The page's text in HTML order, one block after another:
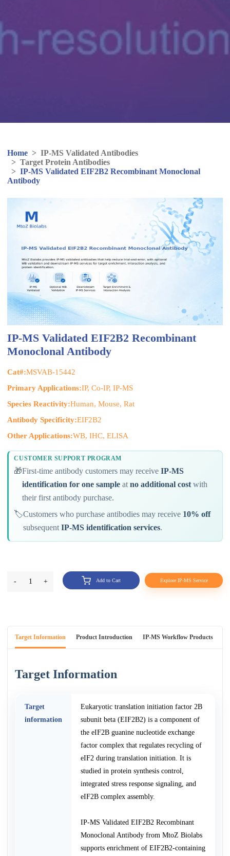
Home > IP-MS Validated Antibodies
> Target Protein Antibodies
> IP-MS Validated EIF2B2 Recombinant Monoclonal
Antibody
IP-MS Validated EIF2B2 Recombinant
Monoclonal Antibody
Cat#:MSVAB-15442
Primary Applications:IP, Co-IP, IP-MS
Species Reactivity:Human, Mouse, Rat
Antibody Specificity:EIF2B2
Other Applications:WB, IHC, ELISA
CUSTOMER SUPPORT PROGRAM
🎁First-time antibody customers may receiveIP-MS
identification for one sample atno additional cost with
their first antibody purchase.
🏷️Customers who purchase antibodies may receive 10% off
subsequentIP-MS identification services.
- 1 + Add to Cart Explore IP-MS Service
Target Information Product Introduction IP-MS Workflow Products
Target Information
Target
information
Eukaryotic translation initiation factor 2B
subunit beta (EIF2B2) is a component of
the eIF2B guanine nucleotide exchange
factor complex that regulates recycling of
eIF2 during translation initiation. It is
studied in protein synthesis control,
integrated stress response signaling, and
eIF2B complex assembly.
IP-MS Validated EIF2B2 Recombinant
Monoclonal Antibody from MtoZ Biolabs
supports enrichment of EIF2B2-containing